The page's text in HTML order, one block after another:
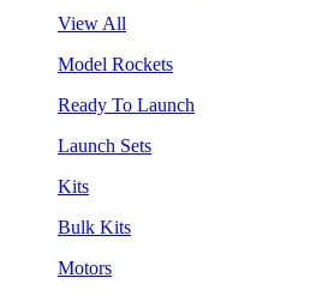
View All
Model Rockets
Ready To Launch
Launch Sets
Kits
Bulk Kits
Motors